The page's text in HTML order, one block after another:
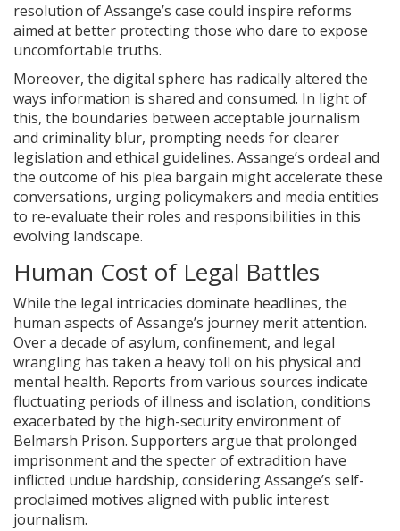
resolution of Assange’s case could inspire reforms
aimed at better protecting those who dare to expose
uncomfortable truths.
Moreover, the digital sphere has radically altered the
ways information is shared and consumed. In light of
this, the boundaries between acceptable journalism
and criminality blur, prompting needs for clearer
legislation and ethical guidelines. Assange’s ordeal and
the outcome of his plea bargain might accelerate these
conversations, urging policymakers and media entities
to re-evaluate their roles and responsibilities in this
evolving landscape.
Human Cost of Legal Battles
While the legal intricacies dominate headlines, the
human aspects of Assange’s journey merit attention.
Over a decade of asylum, confinement, and legal
wrangling has taken a heavy toll on his physical and
mental health. Reports from various sources indicate
fluctuating periods of illness and isolation, conditions
exacerbated by the high-security environment of
Belmarsh Prison. Supporters argue that prolonged
imprisonment and the specter of extradition have
inflicted undue hardship, considering Assange’s self-
proclaimed motives aligned with public interest
journalism.